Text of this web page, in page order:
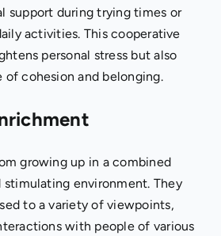
support during trying times or
activities. This cooperative
personal stress but also
of cohesion and belonging.
growing up in a combined
stimulating environment. They
to a variety of viewpoints,
with people of various